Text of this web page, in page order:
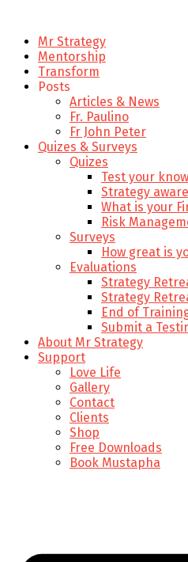
Mr Strategy
Mentorship
Transform
Posts
Articles & News
Fr. Paulino
Fr John Peter
Quizes & Surveys
Quizes
Test your
Strategy
What is your
Risk
Surveys
How great is
Evaluations
Strategy
Strategy
End of
Submit a
About Mr Strategy
Support
Love Life
Gallery
Contact
Clients
Shop
Free Downloads
Book Mustapha